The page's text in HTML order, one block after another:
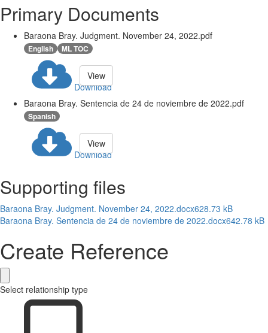
Primary Documents
Baraona Bray. Judgment. November 24, 2022.pdf
English ML TOC
Download
View
Baraona Bray. Sentencia de 24 de noviembre de 2022.pdf
Spanish
Download
View
Supporting files
Baraona Bray. Judgment. November 24, 2022.docx628.73 kB
Baraona Bray. Sentencia de 24 de noviembre de 2022.docx642.78 kB
Create Reference
Select relationship type